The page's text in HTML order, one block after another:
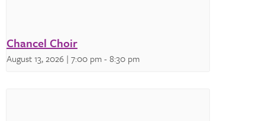
Chancel Choir
August 13, 2026 | 7:00 pm-8:30 pm